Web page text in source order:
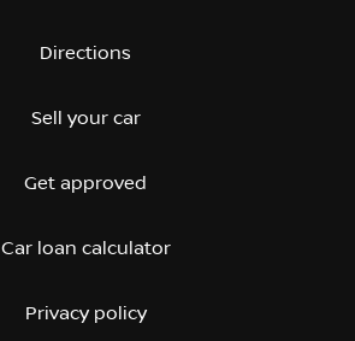
Directions
Sell your car
Get approved
Car loan calculator
Privacy policy